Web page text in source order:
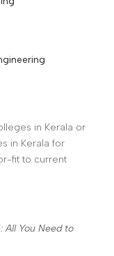
in Kerala or
in Kerala for
fit to current
All You Need to